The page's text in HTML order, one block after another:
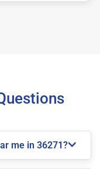
me in 36271?